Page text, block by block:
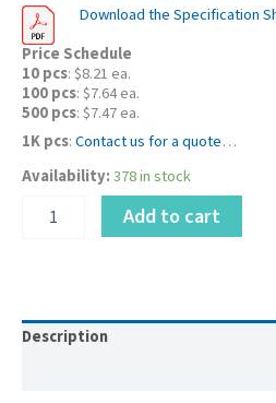
Download the Specification
Price Schedule
10 pcs: $8.21 ea.
100 pcs: $7.64 ea.
500 pcs: $7.47 ea.
1K pcs:Contact us for a quote…
Availability:378 in stock
614903LF
TL851CD
Add to cart
Description